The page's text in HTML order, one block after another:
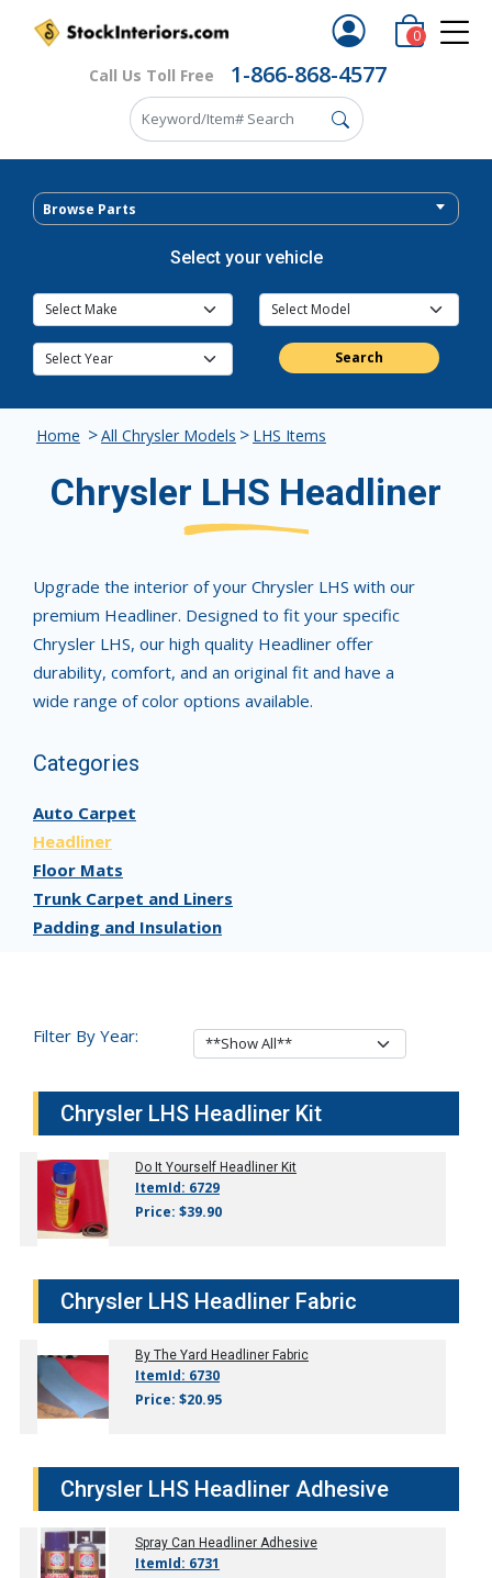
Call Us Toll Free 1-866-868-4577
0
Browse Parts
Select your vehicle
Search
Home >All Chrysler Models > LHS Items
Chrysler LHS Headliner
Upgrade the interior of your Chrysler LHS with our
premium Headliner. Designed to fit your specific
Chrysler LHS, our high quality Headliner offer
durability, comfort, and an original fit and have a
wide range of color options available.
Categories
Auto Carpet
Headliner
Floor Mats
Trunk Carpet and Liners
Padding and Insulation
Filter By Year:
Chrysler LHS Headliner Kit
Do It Yourself Headliner Kit
ItemId: 6729
Price: $39.90
Chrysler LHS Headliner Fabric
By The Yard Headliner Fabric
ItemId: 6730
Price: $20.95
Chrysler LHS Headliner Adhesive
Spray Can Headliner Adhesive
ItemId: 6731